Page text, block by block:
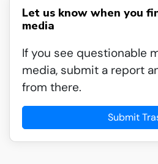
Let us know when you
media
If you see questionable
media, submit a report
from there.
Submit